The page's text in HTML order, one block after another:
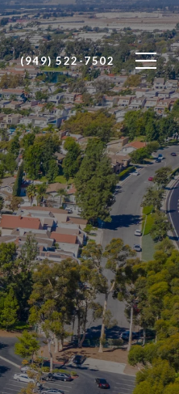
(949) 522-7502